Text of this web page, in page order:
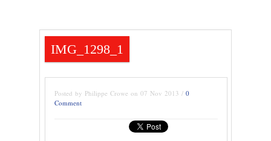
IMG_1298_1
Posted by Philippe Crowe on 07 Nov 2013 / 0
Comment